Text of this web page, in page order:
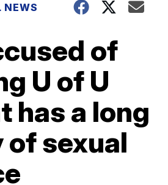
NEWS
of
U of U
has a long
sexual